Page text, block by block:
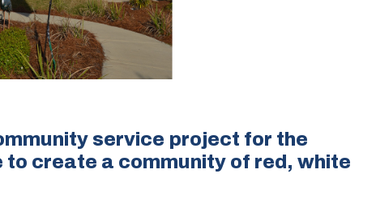
service project for the
to create a community of red, white